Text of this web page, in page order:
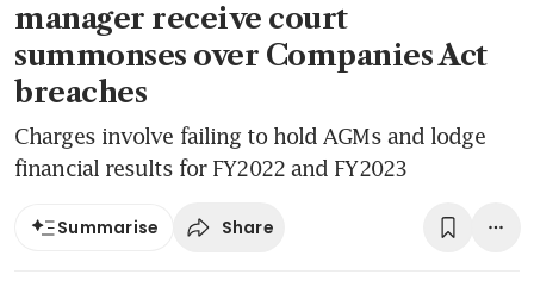
manager receive court
summonses over Companies Act
breaches
Charges involve failing to hold AGMs and lodge
financial results for FY2022 and FY2023
Summarise Share